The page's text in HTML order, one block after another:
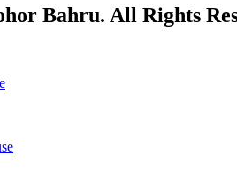
Bahru. All Rights